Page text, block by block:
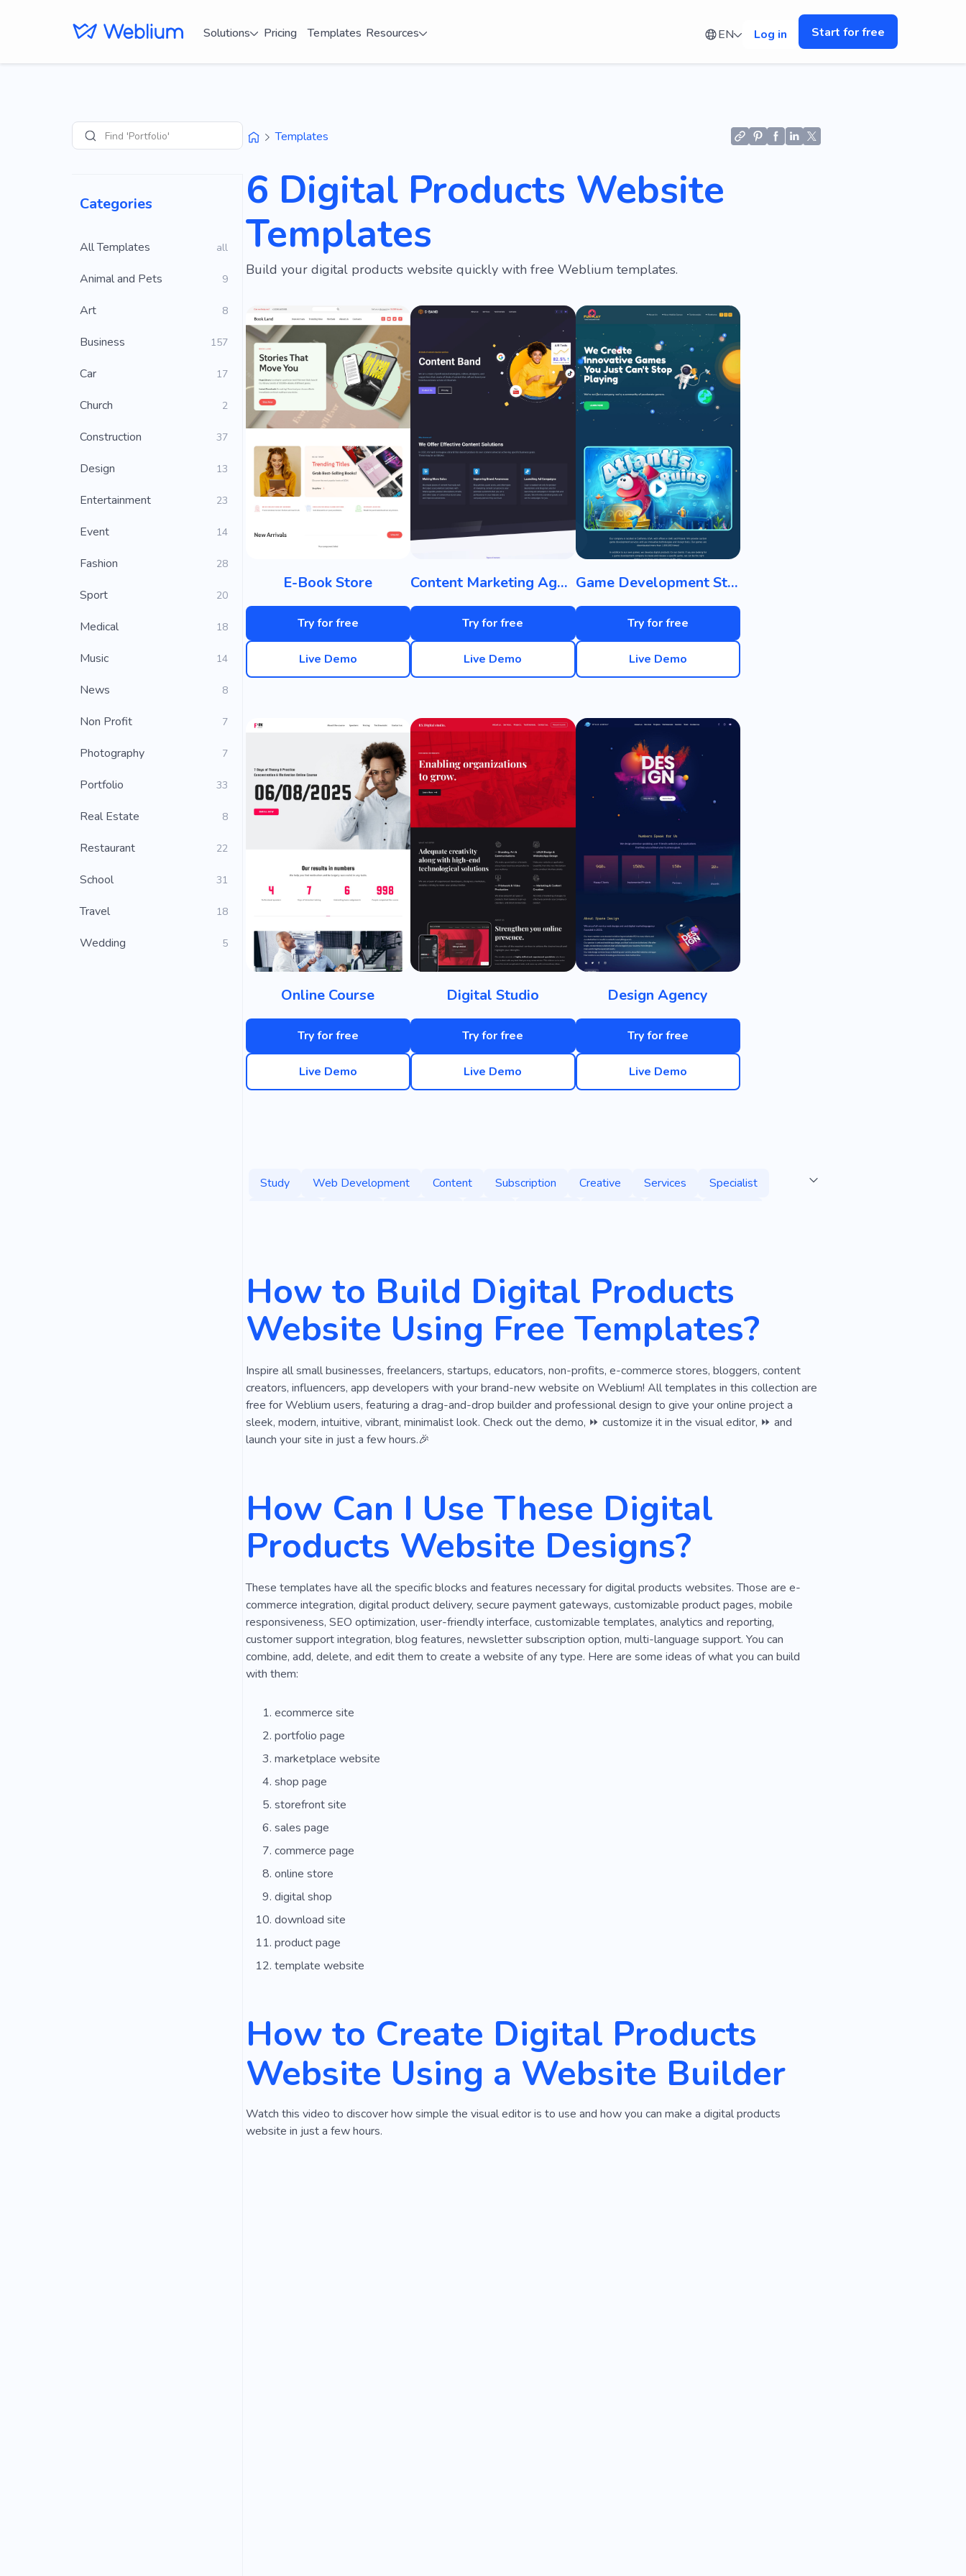
Solutions Pricing Templates Resources EN Log in Start for free
SearchFind 'Portfolio' sites
Categories
All Templates all
Animal and Pets 9
Art 8
Business 157
Car 17
Church 2
Construction 37
Design 13
Entertainment 23
Event 14
Fashion 28
Sport 20
Medical 18
Music 14
News 8
Non Profit 7
Photography 7
Portfolio 33
Real Estate 8
Restaurant 22
School 31
Travel 18
Wedding 5
Templates
6 Digital Products Website
Templates
Build your digital products website quickly with free Weblium templates.
E-Book Store
Try for free
Live Demo
Content Marketing Agency
Try for free
Live Demo
Game Development Studio
Try for free
Live Demo
Online Course
Try for free
Live Demo
Digital Studio
Try for free
Live Demo
Design Agency
Try for free
Live Demo
Study Web Development Content Subscription Creative Services
Specialist
Online Games
Digital Solution Game Development
Game Development Studio
Modern Technologies
Chess New Virtual Reality Experience Efficient
Project
Typesetting
Web Design From Scratch Design of Website
How to Build Digital Products
Website Using Free Templates?
Inspire all small businesses, freelancers, startups, educators, non-profits, e-commerce stores, bloggers, content
creators, influencers, app developers with your brand-new website on Weblium! All templates in this collection are
free for Weblium users, featuring a drag-and-drop builder and professional design to give your online project a
sleek, modern, intuitive, vibrant, minimalist look. Check out the demo, ⏩ customize it in the visual editor, ⏩ and
launch your site in just a few hours.🎉
How Can I Use These Digital
Products Website Designs?
These templates have all the specific blocks and features necessary for digital products websites. Those are e-
commerce integration, digital product delivery, secure payment gateways, customizable product pages, mobile
responsiveness, SEO optimization, user-friendly interface, customizable templates, analytics and reporting,
customer support integration, blog features, newsletter subscription option, multi-language support. You can
combine, add, delete, and edit them to create a website of any type. Here are some ideas of what you can build
with them:
ecommerce site
portfolio page
marketplace website
shop page
storefront site
sales page
commerce page
online store
digital shop
download site
product page
template website
How to Create Digital Products
Website Using a Website Builder
Watch this video to discover how simple the visual editor is to use and how you can make a digital products
website in just a few hours.